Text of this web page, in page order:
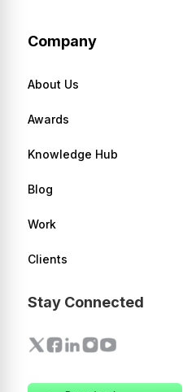
Company
About Us
Awards
Knowledge Hub
Blog
Work
Clients
Stay Connected